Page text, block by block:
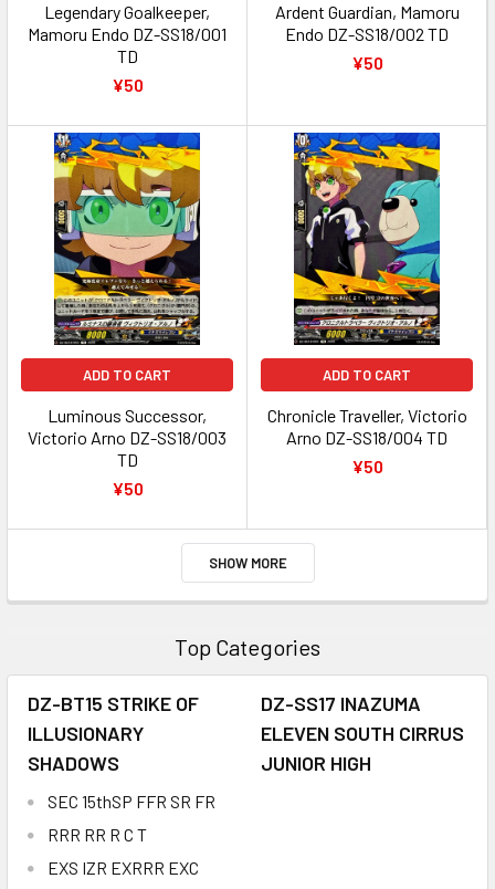
Legendary Goalkeeper,
Mamoru Endo DZ-SS18/001
TD
¥50
Ardent Guardian, Mamoru
Endo DZ-SS18/002 TD
¥50
ADD TO CART
Luminous Successor,
Victorio Arno DZ-SS18/003
TD
¥50
ADD TO CART
Chronicle Traveller, Victorio
Arno DZ-SS18/004 TD
¥50
SHOW MORE
Top Categories
DZ-BT15 STRIKE OF
ILLUSIONARY
SHADOWS
SEC 15thSP FFR SR FR
RRR RR R C T
EXS IZR EXRRR EXC
DZ-SS17 INAZUMA
ELEVEN SOUTH CIRRUS
JUNIOR HIGH